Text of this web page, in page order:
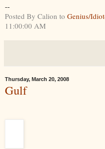
--
Posted By Calion to Genius/
11:00:00 AM
Thursday, March 20, 2008
Gulf